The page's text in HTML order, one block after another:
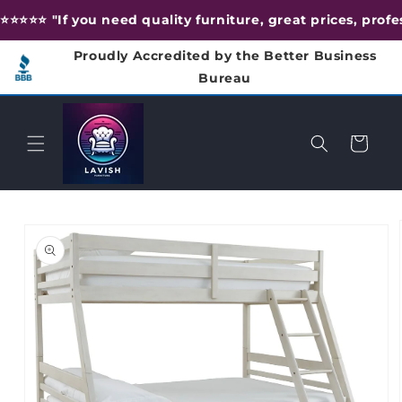
Skip to
content
⭐️⭐️⭐️⭐️⭐️ "If you need quality furniture, great prices,
Proudly Accredited by the Better Business
Bureau
Cart
product
information